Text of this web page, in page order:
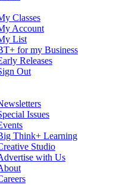
Classes
Account
List
for my Business
Releases
Out
Issues
Think+ Learning
Studio
with Us